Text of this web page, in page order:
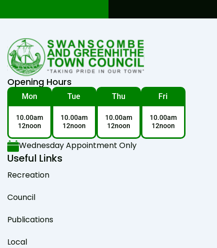
Opening Hours
Mon
10.00am
12noon
Tue
10.00am
12noon
Thu
10.00am
12noon
Fri
10.00am
12noon
Wednesday Appointment Only
Useful Links
Recreation
Council
Publications
Local